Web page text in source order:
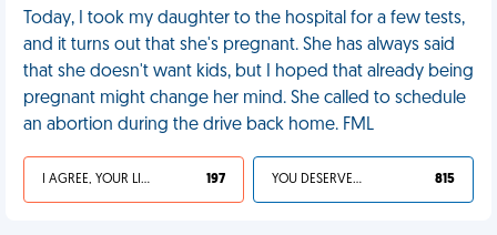
Today, I took my daughter to the hospital for a few tests,
and it turns out that she's pregnant. She has always said
that she doesn't want kids, but I hoped that already being
pregnant might change her mind. She called to schedule
an abortion during the drive back home. FML
I AGREE, YOUR LIFE SUCKS 197 YOU DESERVED IT 815